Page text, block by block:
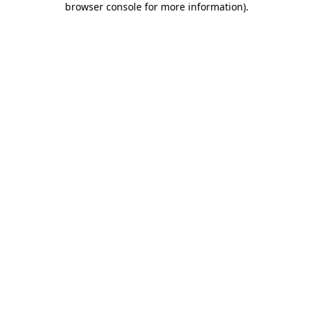
browser console for more information).